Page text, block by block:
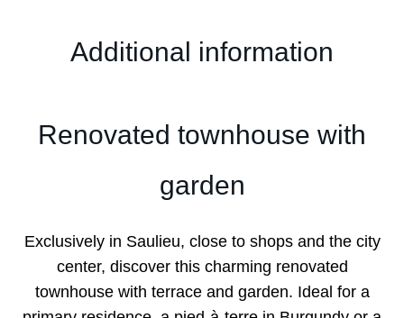
Additional information
Renovated townhouse with
garden
Exclusively in Saulieu, close to shops and the city
center, discover this charming renovated
townhouse with terrace and garden. Ideal for a